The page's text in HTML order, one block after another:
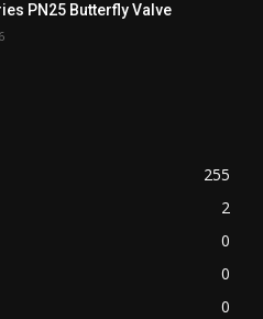
PN25 Butterfly Valve
255
2
0
0
0